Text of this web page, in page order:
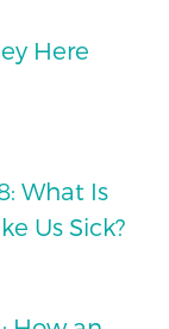
Here
What Is
Us Sick?